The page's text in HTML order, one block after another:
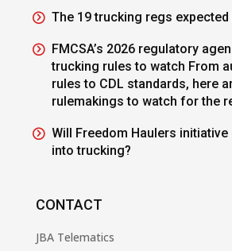
The 19 trucking regs expected
FMCSA’s 2026 regulatory
trucking rules to watch From
rules to CDL standards, here
rulemakings to watch for the
Will Freedom Haulers initiative
into trucking?
CONTACT
JBA Telematics